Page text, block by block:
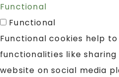
Functional
Functional
Functional cookies help
functionalities like
website on social media